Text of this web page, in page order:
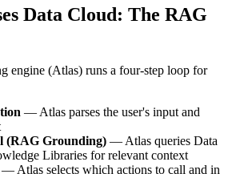
Data Cloud: The RAG
engine (Atlas) runs a four-step loop for
— Atlas parses the user's input and
(RAG Grounding) — Atlas queries Data
Libraries for relevant context
— Atlas selects which actions to call and in